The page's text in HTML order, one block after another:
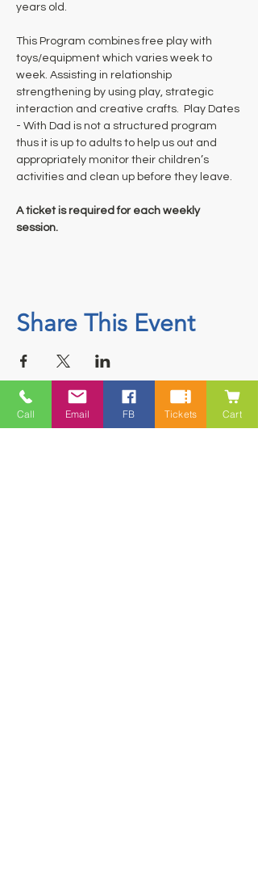
years old.
This Program combines free play with
toys/equipment which varies week to
week. Assisting in relationship
strengthening by using play, strategic
interaction and creative crafts.  Play Dates
- With Dad is not a structured program
thus it is up to adults to help us out and
appropriately monitor their children’s
activities and clean up before they leave.
A ticket is required for each weekly
session.
Share This Event
Contact
Call Email FB Tickets Cart